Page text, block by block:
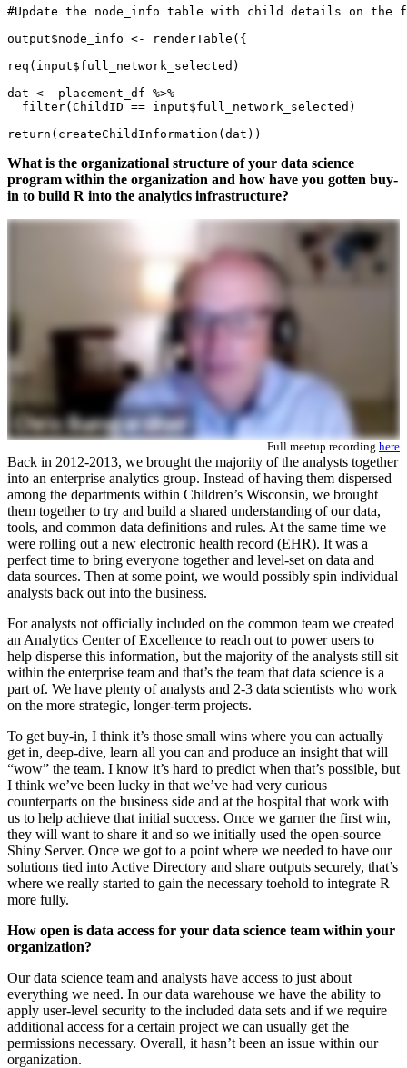
#Update the node_info table with child details on the
output$node_info <- renderTable({
req(input$full_network_selected)
dat <- placement_df %>%
  filter(ChildID == input$full_network_selected)
return(createChildInformation(dat))
What is the organizational structure of your data science
program within the organization and how have you gotten buy-
in to build R into the analytics infrastructure?
Full meetup recording here
Back in 2012-2013, we brought the majority of the analysts together
into an enterprise analytics group. Instead of having them dispersed
among the departments within Children’s Wisconsin, we brought
them together to try and build a shared understanding of our data,
tools, and common data definitions and rules. At the same time we
were rolling out a new electronic health record (EHR). It was a
perfect time to bring everyone together and level-set on data and
data sources. Then at some point, we would possibly spin individual
analysts back out into the business.
For analysts not officially included on the common team we created
an Analytics Center of Excellence to reach out to power users to
help disperse this information, but the majority of the analysts still sit
within the enterprise team and that’s the team that data science is a
part of. We have plenty of analysts and 2-3 data scientists who work
on the more strategic, longer-term projects.
To get buy-in, I think it’s those small wins where you can actually
get in, deep-dive, learn all you can and produce an insight that will
“wow” the team. I know it’s hard to predict when that’s possible, but
I think we’ve been lucky in that we’ve had very curious
counterparts on the business side and at the hospital that work with
us to help achieve that initial success. Once we garner the first win,
they will want to share it and so we initially used the open-source
Shiny Server. Once we got to a point where we needed to have our
solutions tied into Active Directory and share outputs securely, that’s
where we really started to gain the necessary toehold to integrate R
more fully.
How open is data access for your data science team within your
organization?
Our data science team and analysts have access to just about
everything we need. In our data warehouse we have the ability to
apply user-level security to the included data sets and if we require
additional access for a certain project we can usually get the
permissions necessary. Overall, it hasn’t been an issue within our
organization.